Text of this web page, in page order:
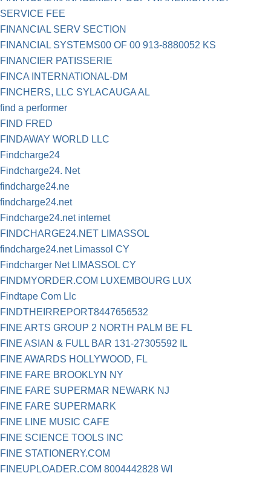
SERVICE FEE
FINANCIAL SERV SECTION
FINANCIAL SYSTEMS00 OF 00 913-8880052 KS
FINANCIER PATISSERIE
FINCA INTERNATIONAL-DM
FINCHERS, LLC SYLACAUGA AL
find a performer
FIND FRED
FINDAWAY WORLD LLC
Findcharge24
Findcharge24. Net
findcharge24.ne
findcharge24.net
Findcharge24.net internet
FINDCHARGE24.NET LIMASSOL
findcharge24.net Limassol CY
Findcharger Net LIMASSOL CY
FINDMYORDER.COM LUXEMBOURG LUX
Findtape Com Llc
FINDTHEIRREPORT8447656532
FINE ARTS GROUP 2 NORTH PALM BE FL
FINE ASIAN & FULL BAR 131-27305592 IL
FINE AWARDS HOLLYWOOD, FL
FINE FARE BROOKLYN NY
FINE FARE SUPERMAR NEWARK NJ
FINE FARE SUPERMARK
FINE LINE MUSIC CAFE
FINE SCIENCE TOOLS INC
FINE STATIONERY.COM
FINEUPLOADER.COM 8004442828 WI